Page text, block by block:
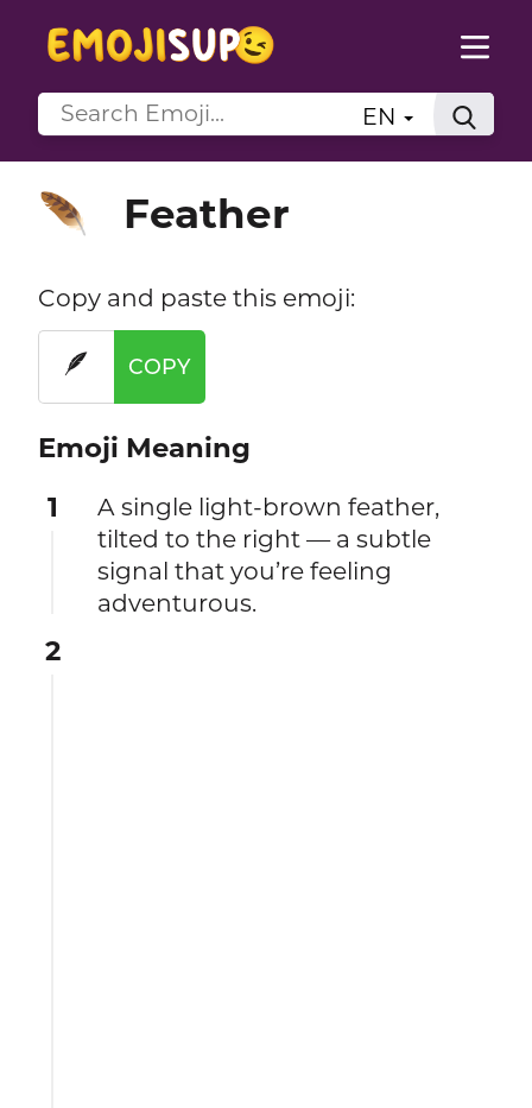
EN
🪶 Feather
Copy and paste this emoji:
🪶 COPY
Emoji Meaning
1
A single light-brown feather,
tilted to the right — a subtle
signal that you’re feeling
adventurous.
2